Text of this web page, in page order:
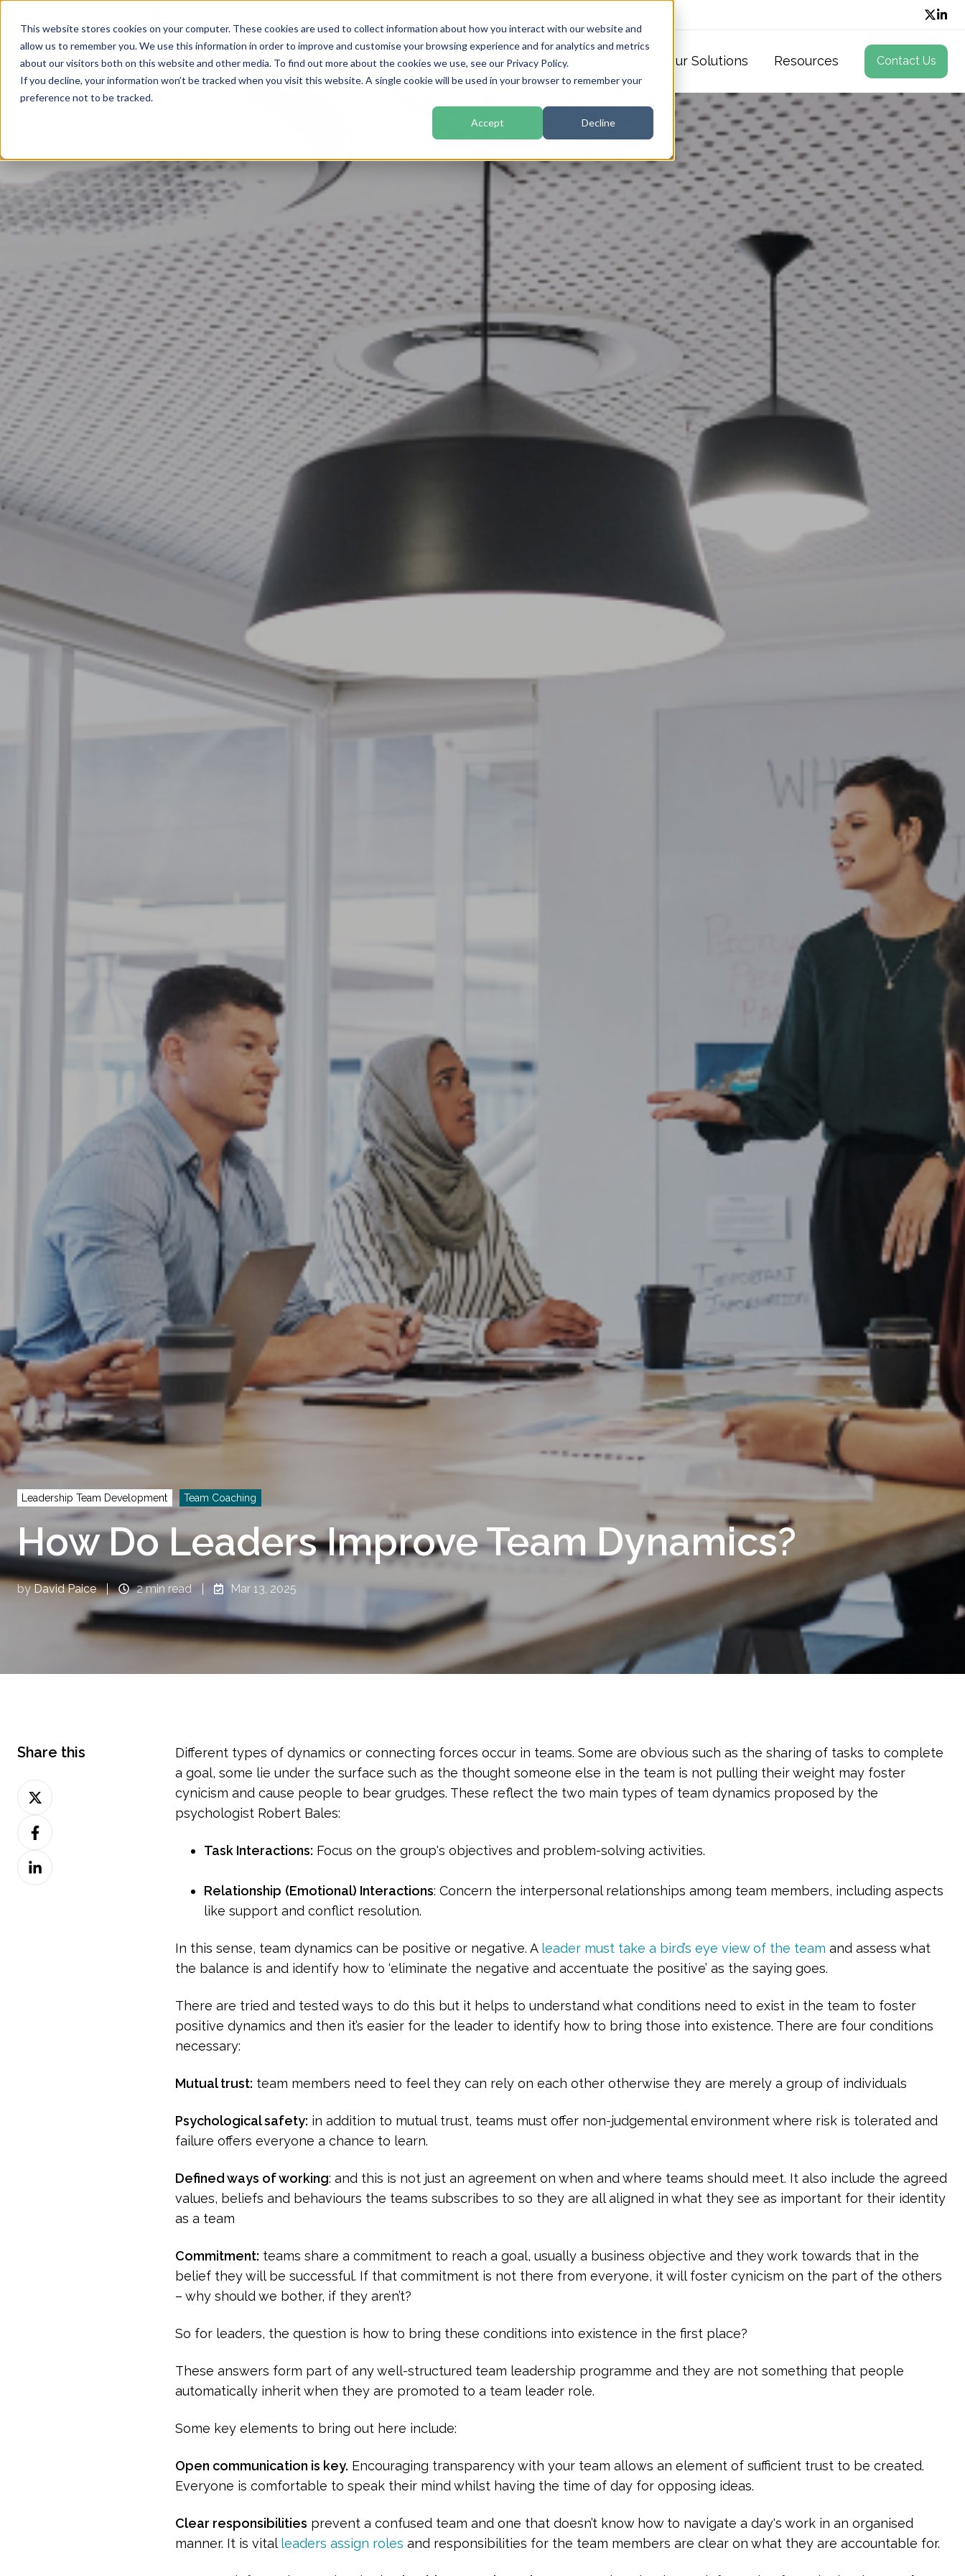
This website stores cookies on your computer. These cookies are used to collect information about how you interact with our website and
allow us to remember you. We use this information in order to improve and customise your browsing experience and for analytics and metrics
about our visitors both on this website and other media. To find out more about the cookies we use, see our Privacy Policy.
If you decline, your information won’t be tracked when you visit this website. A single cookie will be used in your browser to remember your
preference not to be tracked.
Accept Decline
Home How We Work Our Solutions
Executive Coaching Programmes
The Emerging Leaders Programme
The Adaptable Team Leaders Programme
Coaching with An Edge
Team Coaching
Teamship 360
Adaptable Team Assessment TM
Bespoke Team Workshops
Leadership Circles and Supervision
Culture Change
Team Learning Summits
Partnering and Joint Ventures
Cultural Change Programmes
Resources Contact Us
Leadership Team Development Team Coaching
How Do Leaders Improve Team Dynamics?
byDavid Paice 2 min read Mar 13, 2025
Different types of dynamics or connecting forces occur in teams. Some are obvious such as the sharing of tasks to complete
a goal, some lie under the surface such as the thought someone else in the team is not pulling their weight may foster
cynicism and cause people to bear grudges. These reflect the two main types of team dynamics proposed by the
psychologist Robert Bales:
Task Interactions: Focus on the group's objectives and problem-solving activities.​
Relationship (Emotional) Interactions: Concern the interpersonal relationships among team members, including aspects
like support and conflict resolution.
In this sense, team dynamics can be positive or negative. A leader must take a bird’s eye view of the team and assess what
the balance is and identify how to ‘eliminate the negative and accentuate the positive’ as the saying goes.
There are tried and tested ways to do this but it helps to understand what conditions need to exist in the team to foster
positive dynamics and then it’s easier for the leader to identify how to bring those into existence. There are four conditions
necessary:
Mutual trust: team members need to feel they can rely on each other otherwise they are merely a group of individuals
Psychological safety: in addition to mutual trust, teams must offer non-judgemental environment where risk is tolerated and
failure offers everyone a chance to learn.
Defined ways of working: and this is not just an agreement on when and where teams should meet. It also include the agreed
values, beliefs and behaviours the teams subscribes to so they are all aligned in what they see as important for their identity
as a team
Commitment: teams share a commitment to reach a goal, usually a business objective and they work towards that in the
belief they will be successful. If that commitment is not there from everyone, it will foster cynicism on the part of the others
– why should we bother, if they aren’t?
So for leaders, the question is how to bring these conditions into existence in the first place?
These answers form part of any well-structured team leadership programme and they are not something that people
automatically inherit when they are promoted to a team leader role.
Some key elements to bring out here include:
Open communication is key. Encouraging transparency with your team allows an element of sufficient trust to be created.
Everyone is comfortable to speak their mind whilst having the time of day for opposing ideas.
Clear responsibilities prevent a confused team and one that doesn’t know how to navigate a day's work in an organised
manner. It is vital leaders assign roles and responsibilities for the team members are clear on what they are accountable for.
Share this
Share
on
Twitter
Share
on
Facebook
Share
on